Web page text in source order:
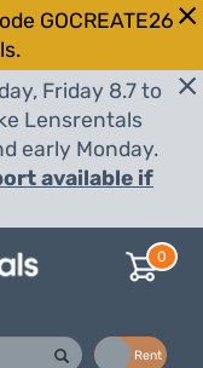
GOCREATE26
Friday 8.7 to
Lensrentals
early Monday.
available if
0
Rent